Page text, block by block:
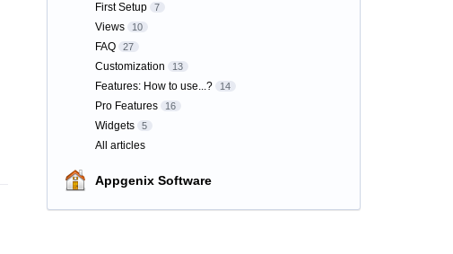
First Setup 7
Views 10
FAQ 27
Customization 13
Features: How to use...? 14
Pro Features 16
Widgets 5
All articles
Appgenix Software